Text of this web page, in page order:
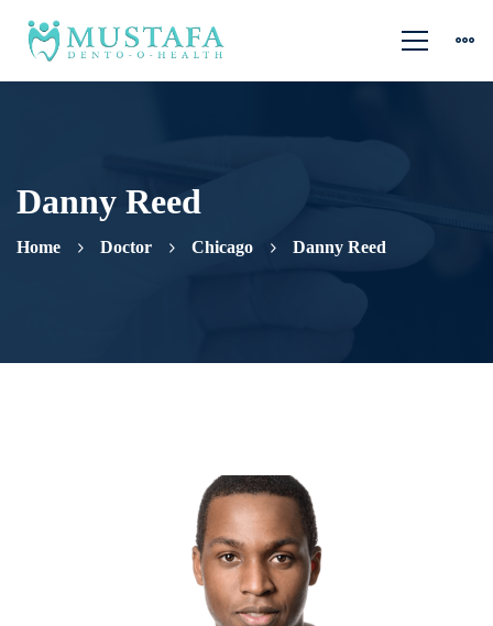
Danny Reed
Home Doctor Chicago Danny Reed